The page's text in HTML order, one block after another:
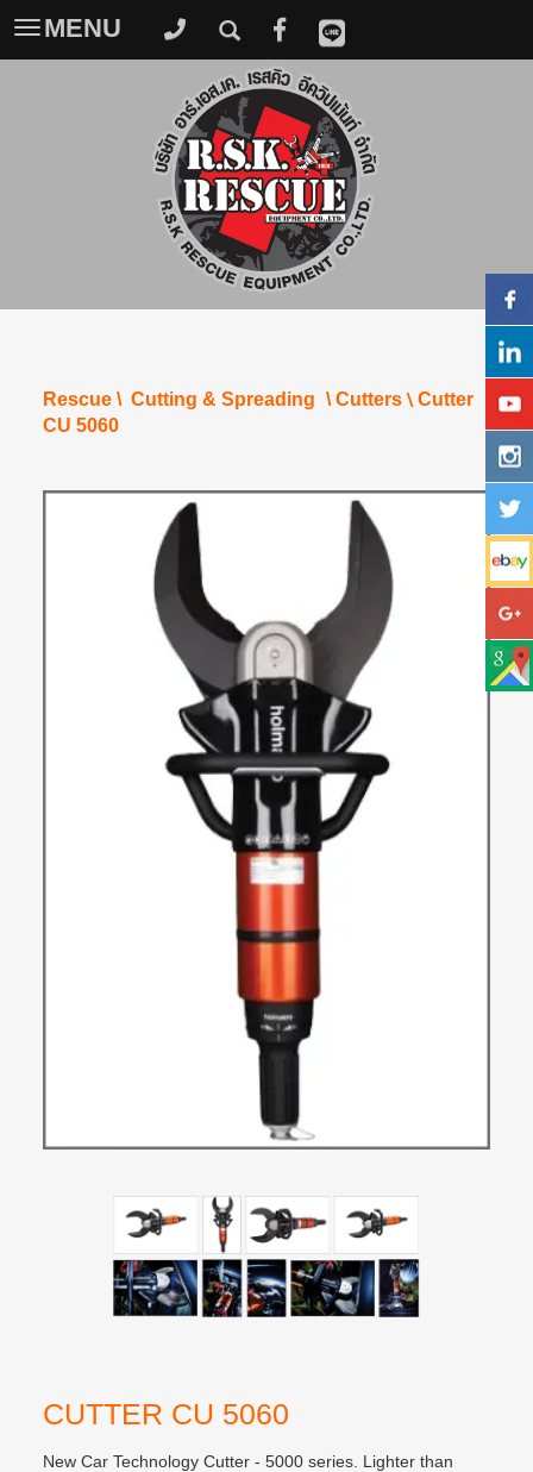
Toggle
navigation
MENU
Rescue \ Cutting & Spreading \ Cutters\Cutter
CU 5060
CUTTER CU 5060
New Car Technology Cutter - 5000 series. Lighter than